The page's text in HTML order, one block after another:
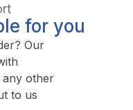
for you
Our
any other
to us